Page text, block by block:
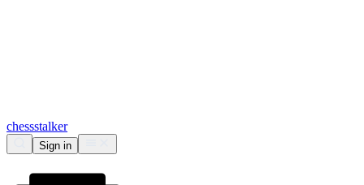
chessstalker
Sign in